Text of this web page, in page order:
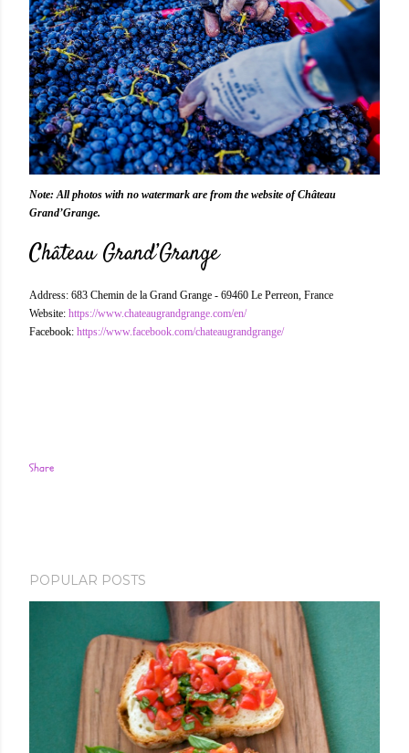
Note: All photos with no watermark are from the website of Château
Grand’Grange.
Château Grand’Grange
Address: 683 Chemin de la Grand Grange - 69460 Le Perreon, France
Website: https://www.chateaugrandgrange.com/en/
Facebook: https://www.facebook.com/chateaugrandgrange/
Share
POPULAR POSTS